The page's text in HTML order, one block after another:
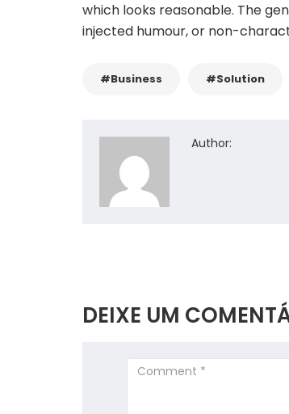
which looks reasonable. The
injected humour, or non-
#Business #Solution
Author:
DEIXE UM